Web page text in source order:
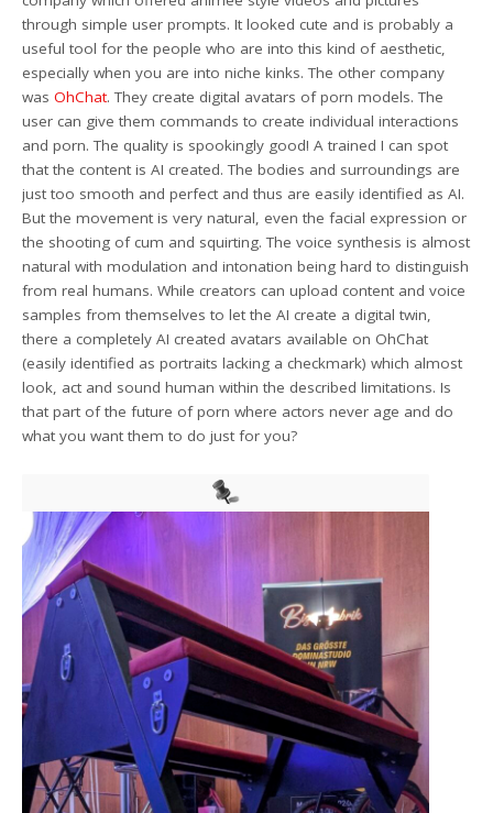
through simple user prompts. It looked cute and is probably a
useful tool for the people who are into this kind of aesthetic,
especially when you are into niche kinks. The other company
wasOhChat. They create digital avatars of porn models. The
user can give them commands to create individual interactions
and porn. The quality is spookingly good! A trained I can spot
that the content is AI created. The bodies and surroundings are
just too smooth and perfect and thus are easily identified as AI.
But the movement is very natural, even the facial expression or
the shooting of cum and squirting. The voice synthesis is almost
natural with modulation and intonation being hard to distinguish
from real humans. While creators can upload content and voice
samples from themselves to let the AI create a digital twin,
there a completely AI created avatars available on OhChat
(easily identified as portraits lacking a checkmark) which almost
look, act and sound human within the described limitations. Is
that part of the future of porn where actors never age and do
what you want them to do just for you?